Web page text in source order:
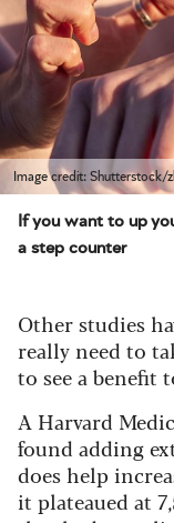
Image credit: Shutterstock/
If you want to up
a step counter
Other studies
really need to
to see a benefit
A Harvard
found adding
does help
it plateaued at